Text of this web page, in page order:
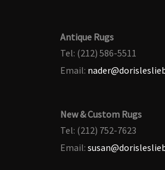
Antique Rugs
Tel: (212) 586-5511
Email:
New & Custom Rugs
Tel: (212) 752-7623
Email: